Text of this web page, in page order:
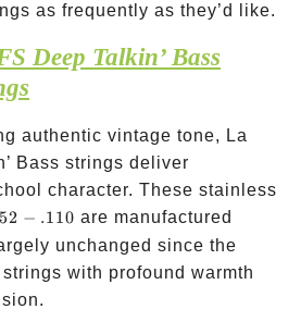
as frequently as they’d like.
Deep Talkin’ Bass
authentic vintage tone, La
Bass strings deliver
character. These stainless
.110
− .110 are manufactured
unchanged since the
with profound warmth